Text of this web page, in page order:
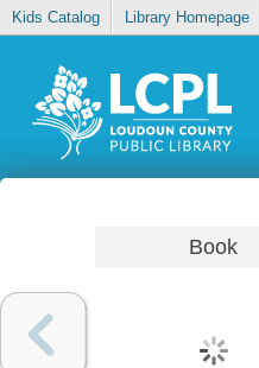
Kids Catalog Library Homepage
Book